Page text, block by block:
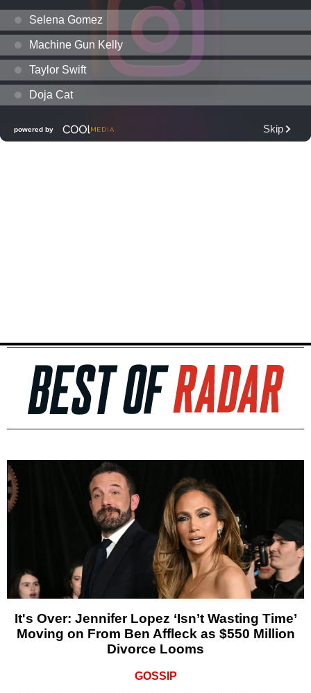
It's Over: Jennifer Lopez ‘Isn’t Wasting Time’
Moving on From Ben Affleck as $550 Million
Divorce Looms
GOSSIP